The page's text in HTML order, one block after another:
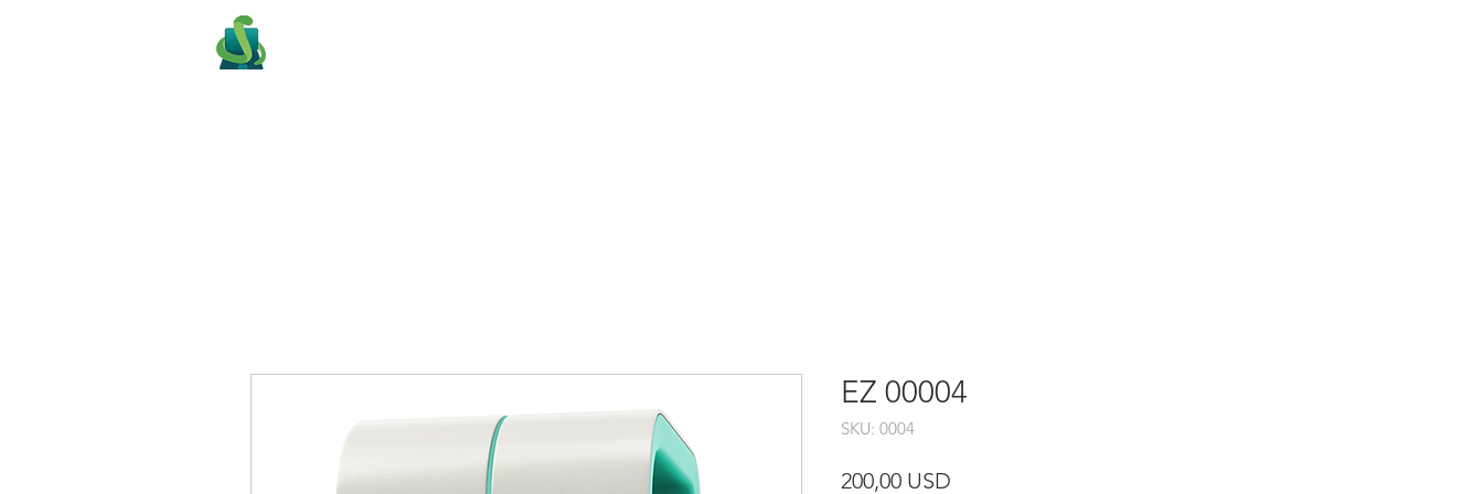
EZ 00004
SKU: 0004
200,00 USD